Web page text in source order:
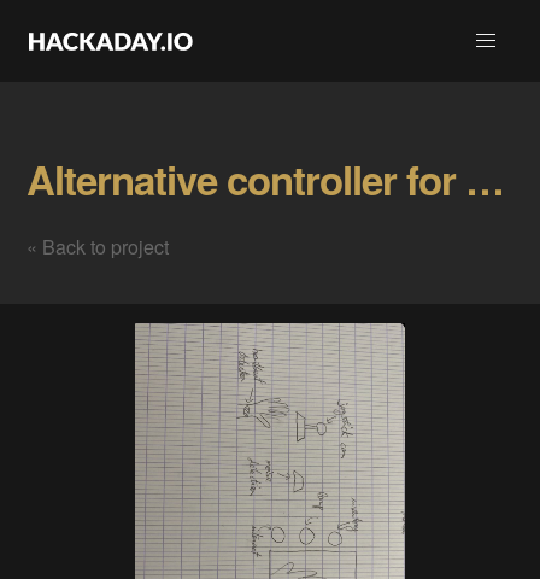
Alternative controller for horror game Gallery
« Back to project